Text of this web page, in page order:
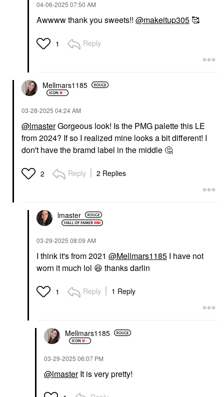
Too Faced Chocolate
Soleil Melting Bronzing
Bronzer
SEPHORA
$16.00
‎04-06-2025 07:50 AM
Awwww thank you sweets!! @makeitup305 🥰
1 Reply
Mellmars1185
‎03-28-2025 04:24 AM
@lmasterGorgeous look! Is the PMG palette this LE
from 2024? If so I realized mine looks a bit different! I
don't have the bramd label in the middle 🤔
2 Reply 2 Replies
lmaster
‎03-29-2025 08:09 AM
I think it's from 2021 @Mellmars1185 I have not
worn it much lol 😆 thanks darlin
1 Reply 1 Reply
Mellmars1185
‎03-29-2025 06:07 PM
@lmasterIt is very pretty!